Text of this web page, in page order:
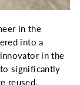
in the
into a
in the
significantly
reused,